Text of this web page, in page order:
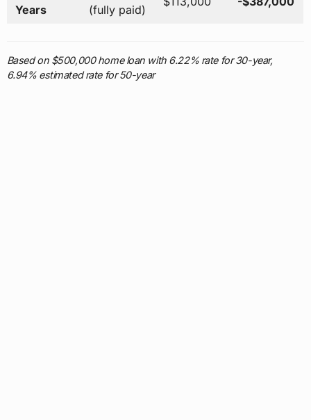
Years
(fully paid)
Based on $500,000 home loan with 6.22% rate for 30-year,
6.94% estimated rate for 50-year